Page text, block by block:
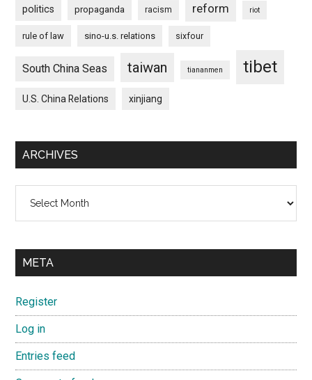
politics propaganda racism reform riot
rule of law sino-u.s. relations sixfour
South China Seas taiwan tiananmen tibet
U.S. China Relations xinjiang
ARCHIVES
META
Register
Log in
Entries feed